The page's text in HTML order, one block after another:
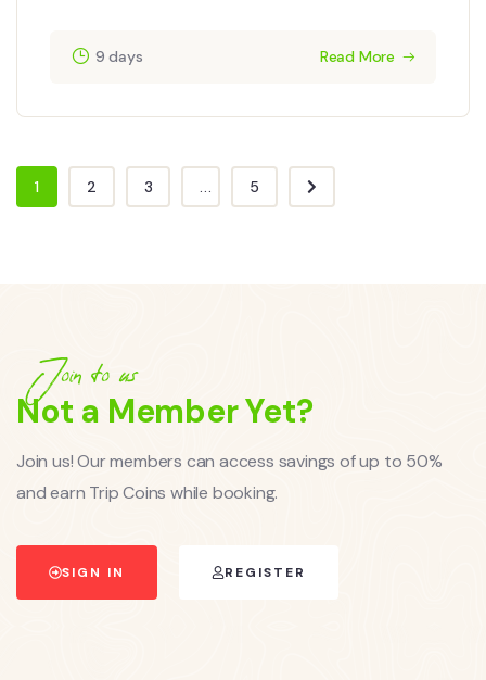
9 days Read More
1 2 3 5
Join to us
Not a Member Yet?
Join us! Our members can access savings of up to 50%
and earn Trip Coins while booking.
SIGN IN REGISTER